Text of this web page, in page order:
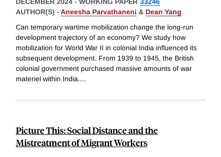
AUTHOR(S) - Aneesha Parvathaneni & Dean Yang
Can temporary wartime mobilization change the long-run
development trajectory of an economy? We study how
mobilization for World War II in colonial India influenced its
subsequent development. From 1939 to 1945, the British
colonial government purchased massive amounts of war
materiel within India....
Picture This: Social Distance and the
Mistreatment of Migrant Workers